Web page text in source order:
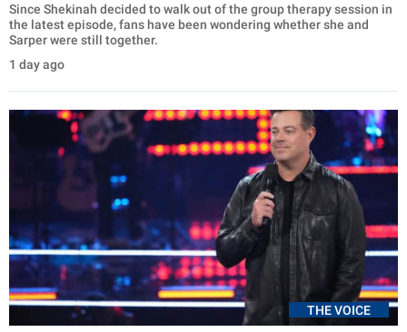
Since Shekinah decided to walk out of the group therapy session in
the latest episode, fans have been wondering whether she and
Sarper were still together.
1 day ago
THE VOICE